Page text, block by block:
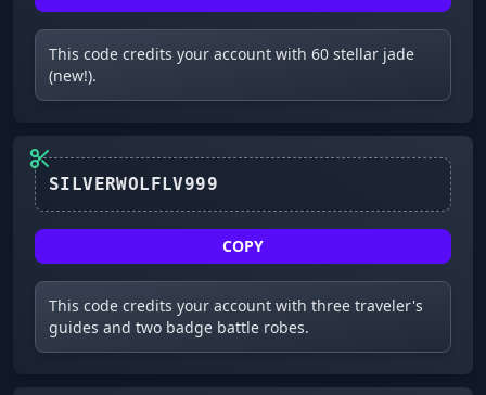
This code credits your account with 60 stellar jade
(new!).
COPY
This code credits your account with three traveler's
guides and two badge battle robes.